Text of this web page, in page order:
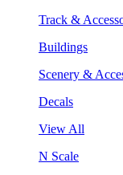
Track &
Buildings
Scenery &
Decals
View All
N Scale